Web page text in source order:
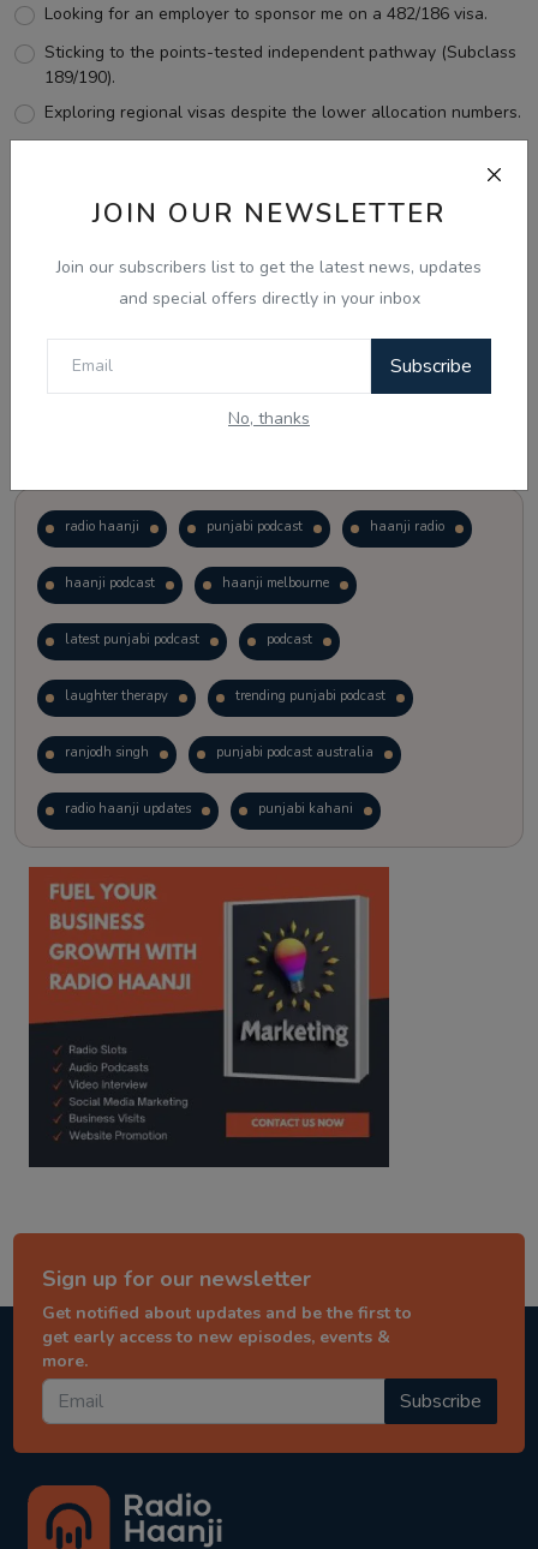
JOIN OUR NEWSLETTER
Join our subscribers list to get the latest news, updates
and special offers directly in your inbox
Subscribe
No, thanks
Looking for an employer to sponsor me on a 482/186 visa.
Sticking to the points-tested independent pathway (Subclass
189/190).
Exploring regional visas despite the lower allocation numbers.
View Results
radio haanji punjabi podcast haanji radio
haanji podcast haanji melbourne
latest punjabi podcast podcast
laughter therapy trending punjabi podcast
ranjodh singh punjabi podcast australia
radio haanji updates punjabi kahani
kitaab kahani punjabi story
Sign up for our newsletter
Get notified about updates and be the first to
get early access to new episodes, events &
more.
Subscribe